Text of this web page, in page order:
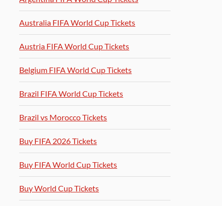
Australia FIFA World Cup Tickets
Austria FIFA World Cup Tickets
Belgium FIFA World Cup Tickets
Brazil FIFA World Cup Tickets
Brazil vs Morocco Tickets
Buy FIFA 2026 Tickets
Buy FIFA World Cup Tickets
Buy World Cup Tickets